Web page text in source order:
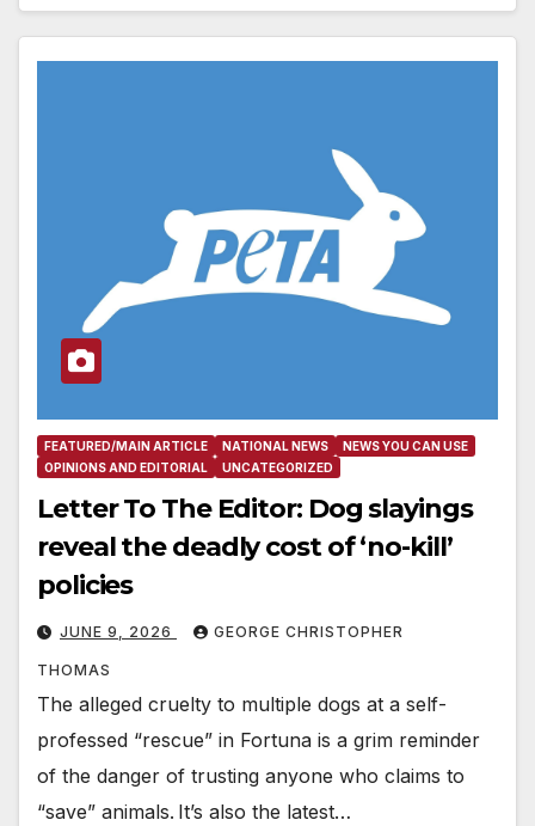
FEATURED/MAIN ARTICLE NATIONAL NEWS
NEWS YOU CAN USE
OPINIONS AND EDITORIAL
UNCATEGORIZED
Letter To The Editor: Dog slayings
reveal the deadly cost of ‘no-kill’
policies
JUNE 9, 2026 GEORGE CHRISTOPHER
THOMAS
The alleged cruelty to multiple dogs at a self-
professed “rescue” in Fortuna is a grim reminder
of the danger of trusting anyone who claims to
“save” animals. It’s also the latest…